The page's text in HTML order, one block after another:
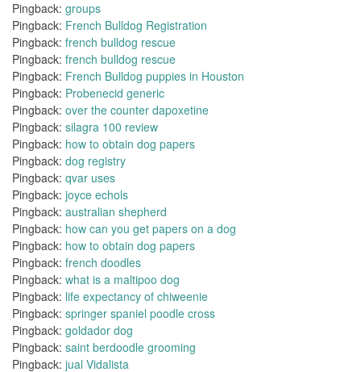
Pingback: groups
Pingback: French Bulldog Registration
Pingback: french bulldog rescue
Pingback: french bulldog rescue
Pingback: French Bulldog puppies in Houston
Pingback: Probenecid generic
Pingback: over the counter dapoxetine
Pingback: silagra 100 review
Pingback: how to obtain dog papers
Pingback: dog registry
Pingback: qvar uses
Pingback: joyce echols
Pingback: australian shepherd
Pingback: how can you get papers on a dog
Pingback: how to obtain dog papers
Pingback: french doodles
Pingback: what is a maltipoo dog
Pingback: life expectancy of chiweenie
Pingback: springer spaniel poodle cross
Pingback: goldador dog
Pingback: saint berdoodle grooming
Pingback: jual Vidalista